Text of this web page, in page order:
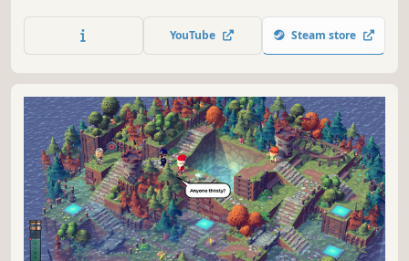
around the house, pooping. A humorous game, however,
has a number of elements that diversify the gameplay.
YouTube Steam store